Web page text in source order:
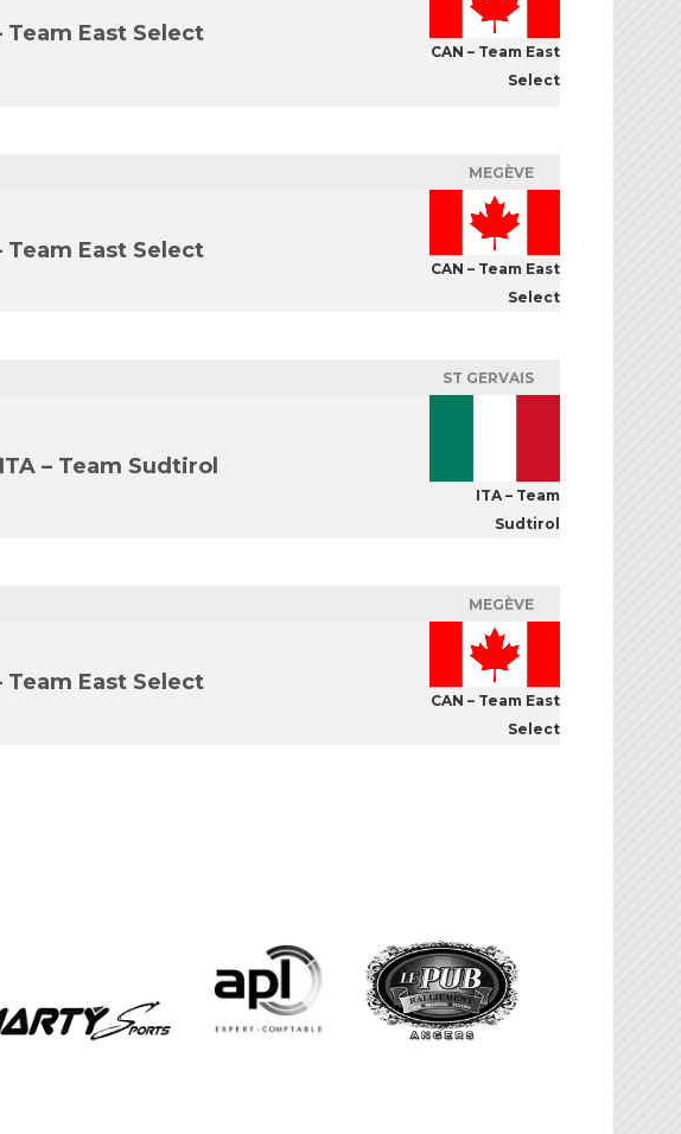
Team East Select
CAN – Team East
Select
MEGÈVE
Team East Select
CAN – Team East
Select
ST GERVAIS
ITA – Team Sudtirol
ITA – Team
Sudtirol
MEGÈVE
Team East Select
CAN – Team East
Select